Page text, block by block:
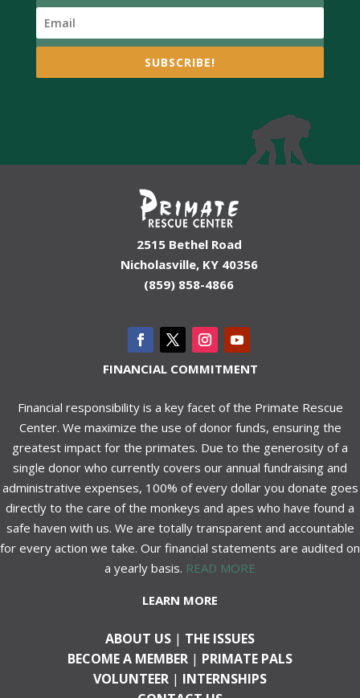
SUBSCRIBE!
2515 Bethel Road
Nicholasville, KY 40356
(859) 858-4866
FINANCIAL COMMITMENT
Financial responsibility is a key facet of the Primate Rescue
Center. We maximize the use of donor funds, ensuring the
greatest impact for the primates. Due to the generosity of a
single donor who currently covers our annual fundraising and
administrative expenses, 100% of every dollar you donate goes
directly to the care of the monkeys and apes who have found a
safe haven with us. We are totally transparent and accountable
for every action we take. Our financial statements are audited on
a yearly basis. READ MORE
LEARN MORE
ABOUT US | THE ISSUES
BECOME A MEMBER | PRIMATE PALS
VOLUNTEER | INTERNSHIPS